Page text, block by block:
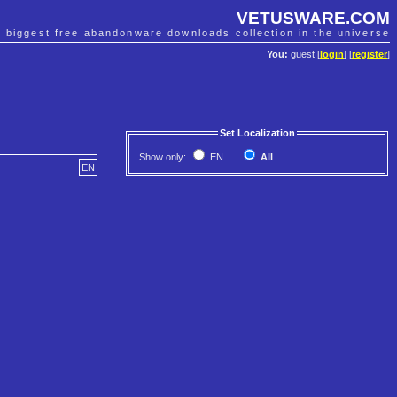
VETUSWARE.COM
biggest free abandonware downloads collection in the universe
You: guest [ login] [register]
Set Localization
Show only: EN
All
EN